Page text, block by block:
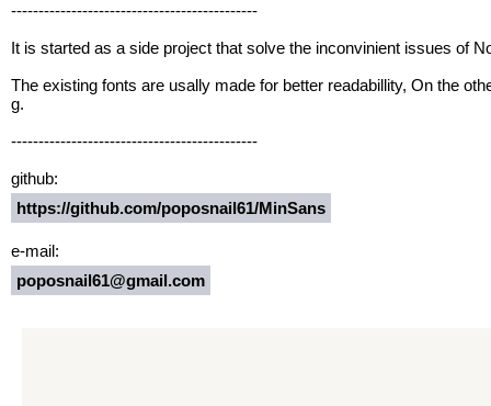
---------------------------------------------
It is started as a side project that solve the inconvinient issues of
The existing fonts are usally made for better readabillity, On the
g.
---------------------------------------------
github:
https://github.com/poposnail61/MinSans
e-mail:
poposnail61@gmail.com